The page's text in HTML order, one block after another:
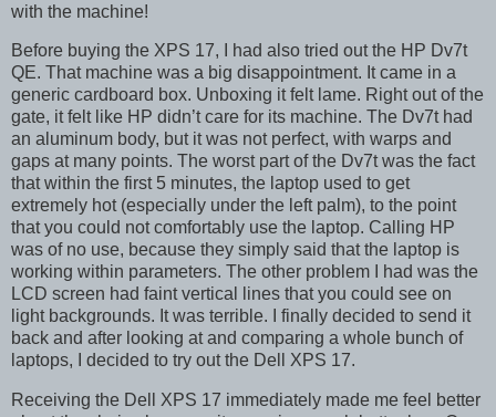
with the machine!
Before buying the XPS 17, I had also tried out the HP Dv7t
QE. That machine was a big disappointment. It came in a
generic cardboard box. Unboxing it felt lame. Right out of the
gate, it felt like HP didn’t care for its machine. The Dv7t had
an aluminum body, but it was not perfect, with warps and
gaps at many points. The worst part of the Dv7t was the fact
that within the first 5 minutes, the laptop used to get
extremely hot (especially under the left palm), to the point
that you could not comfortably use the laptop. Calling HP
was of no use, because they simply said that the laptop is
working within parameters. The other problem I had was the
LCD screen had faint vertical lines that you could see on
light backgrounds. It was terrible. I finally decided to send it
back and after looking at and comparing a whole bunch of
laptops, I decided to try out the Dell XPS 17.
Receiving the Dell XPS 17 immediately made me feel better